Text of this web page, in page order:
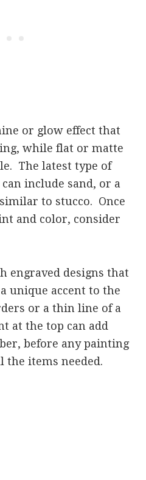
or glow effect that
while flat or matte
The latest type of
include sand, or a
to stucco. Once
and color, consider
engraved designs that
unique accent to the
or a thin line of a
at the top can add
before any painting
the items needed.